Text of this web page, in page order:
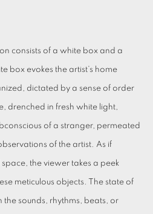
consists of a white box and a
box evokes the artist’s home
dictated by a sense of order
drenched in fresh white light,
of a stranger, permeated
of the artist. As if
the viewer takes a peek
meticulous objects. The state of
sounds, rhythms, beats, or